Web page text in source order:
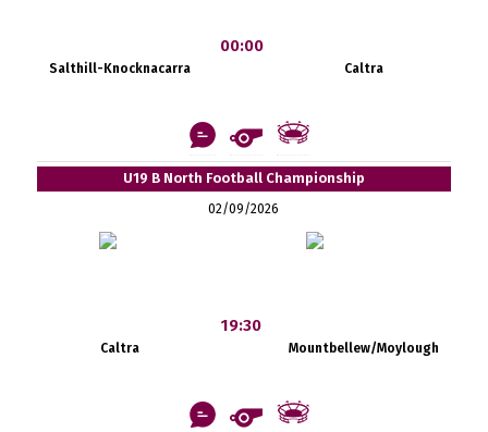
Salthill-Knocknacarra
00:00
Caltra
U19 B North Football Championship
02/09/2026
Caltra
19:30
Mountbellew/Moylough